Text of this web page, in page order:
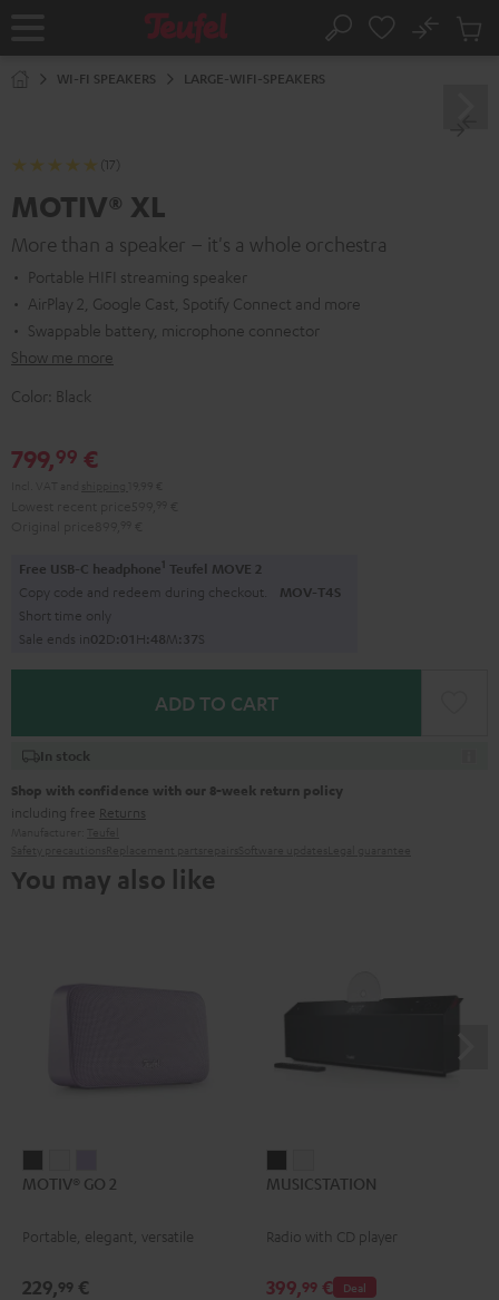
Home Search
No
Cart
WI-FI SPEAKERS LARGE-WIFI-SPEAKERS
(17)
MOTIV® XL
More than a speaker – it's a whole orchestra
Portable HIFI streaming speaker
AirPlay 2, Google Cast, Spotify Connect and more
Swappable battery, microphone connector
Show me more
Color: Black
799,99 €
Free USB-C headphone1 Teufel MOVE 2
Copy code and redeem during checkout. MOV-T4S
Short time only
Sale ends in02D:01H:48M: 36S
ADD TO CART
In stock
Shop with confidence with our 8-week return policy
including free Returns
You may also like
GO
Night
GO
Silver
GO
Soft
MOTIV® GO 2
Portable, elegant, versatile
229,99 €
Blackwhite
MUSICSTATION
Radio with CD player
Deal
399,99 €